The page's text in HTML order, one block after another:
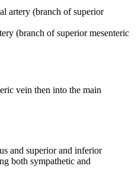
artery (branch of superior
(branch of superior mesenteric
vein then into the main
and superior and inferior
both sympathetic and